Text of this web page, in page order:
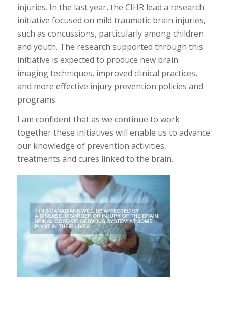
injuries. In the last year, the CIHR lead a research
initiative focused on mild traumatic brain injuries,
such as concussions, particularly among children
and youth. The research supported through this
initiative is expected to produce new brain
imaging techniques, improved clinical practices,
and more effective injury prevention policies and
programs.
I am confident that as we continue to work
together these initiatives will enable us to advance
our knowledge of prevention activities,
treatments and cures linked to the brain.